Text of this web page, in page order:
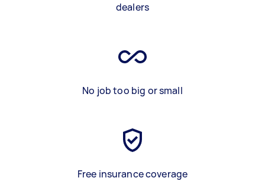
dealers
No job too big or small
Free insurance coverage